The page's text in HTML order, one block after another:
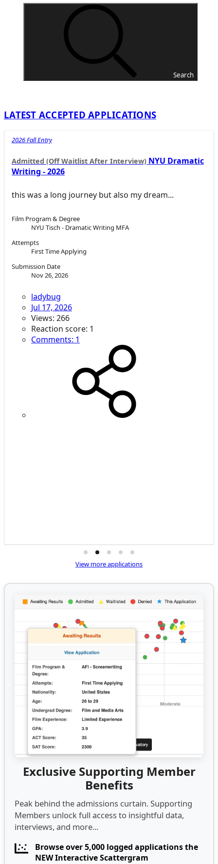
Search
LATEST ACCEPTED APPLICATIONS
2026 Fall Entry
Admitted (Off Waitlist After Interview) NYU Dramatic
Writing - 2026
this was a long journey but also my dream...
Film Program & Degree
NYU Tisch - Dramatic Writing MFA
Attempts
First Time Applying
Submission Date
Nov 26, 2026
ladybug
Jul 17, 2026
Views: 266
Reaction score: 1
Comments: 1
View more applications
Exclusive Supporting Member
Benefits
Peak behind the admissions curtain. Supporting
Members unlock full access to insightful data,
interviews, and more...
Browse over 5,000 logged applications the
NEW Interactive Scattergram